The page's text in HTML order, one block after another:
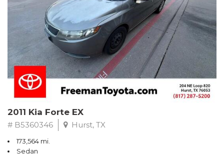
2011 Kia Forte EX
# B5360346 Hurst, TX
173,564 mi.
Sedan